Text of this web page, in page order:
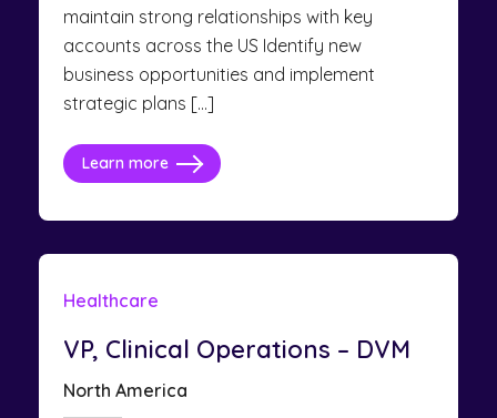
maintain strong relationships with key
accounts across the US Identify new
business opportunities and implement
strategic plans […]
Learn more
Healthcare
VP, Clinical Operations – DVM
North America